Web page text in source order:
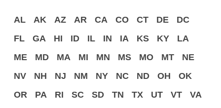
AL AK AZ AR CA CO CT DE
DC
FL
GA HI ID IL IN IA KS KY
LA
ME
MD MA MI MN MS MO MT
NE
NV
NH NJ NM NY NC ND OH
OK
OR
PA RI SC SD TN TX UT VT
VA